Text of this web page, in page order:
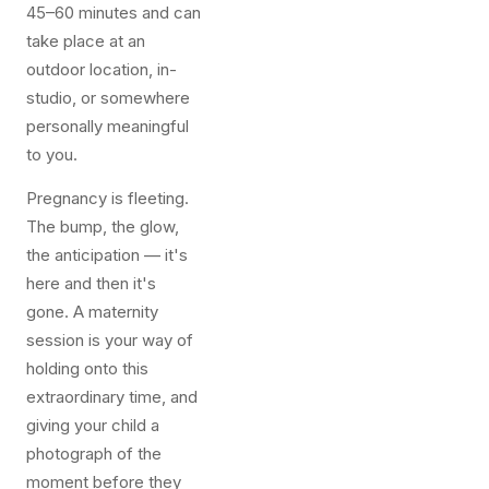
45–60 minutes and can
take place at an
outdoor location, in-
studio, or somewhere
personally meaningful
to you.
Pregnancy is fleeting.
The bump, the glow,
the anticipation — it's
here and then it's
gone. A maternity
session is your way of
holding onto this
extraordinary time, and
giving your child a
photograph of the
moment before they